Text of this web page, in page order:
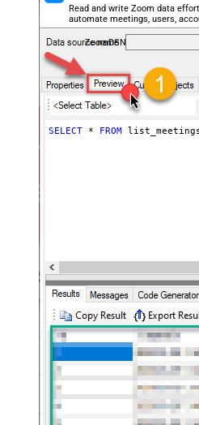
Read and write Zoom data
automate meetings, users,
no coding required.
ZoomDSN
SELECT * FROM